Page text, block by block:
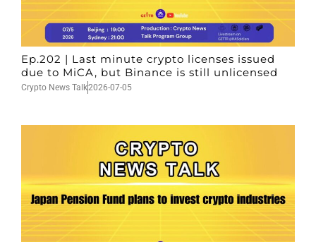
Ep.202 | Last minute crypto licenses issued
due to MiCA, but Binance is still unlicensed
Crypto News Talk2026-07-05